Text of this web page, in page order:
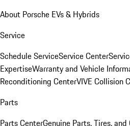
About Porsche EVs & Hybrids
Service
Schedule ServiceService Center
ExpertiseWarranty and Vehicle
Reconditioning CenterVIVE Collision
Parts
Parts CenterGenuine Parts, Tires, and